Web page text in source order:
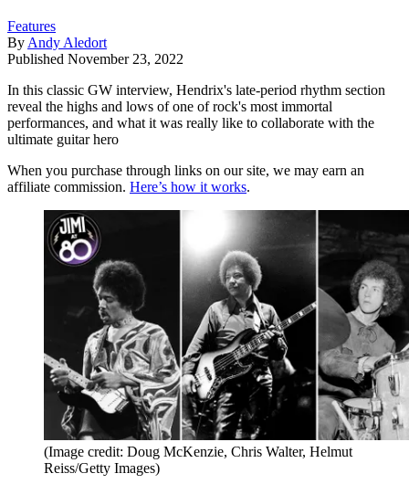
Features
By Andy Aledort
Published November 23, 2022
In this classic GW interview, Hendrix's late-period rhythm section
reveal the highs and lows of one of rock's most immortal
performances, and what it was really like to collaborate with the
ultimate guitar hero
When you purchase through links on our site, we may earn an
affiliate commission. Here’s how it works.
(Image credit: Doug McKenzie, Chris Walter, Helmut
Reiss/Getty Images)